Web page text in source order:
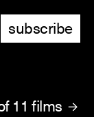
subscribe
11 films 